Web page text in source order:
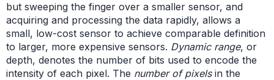
but sweeping the finger over a smaller sensor, and
acquiring and processing the data rapidly, allows a
small, low-cost sensor to achieve comparable definition
to larger, more expensive sensors. Dynamic range, or
depth, denotes the number of bits used to encode the
intensity of each pixel. The number of pixelsin the